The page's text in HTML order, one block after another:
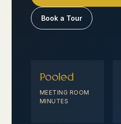
Book a Tour
Pooled
MEETING ROOM
MINUTES